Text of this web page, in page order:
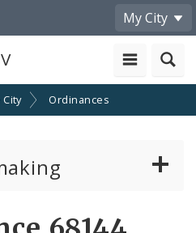
My City
Ordinances